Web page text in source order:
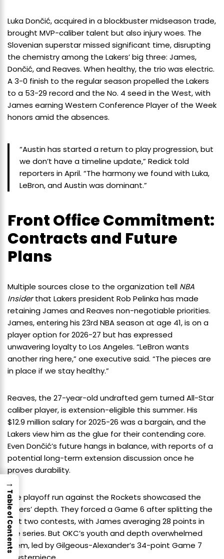
Luka Dončić, acquired in a blockbuster midseason trade,
brought MVP-caliber talent but also injury woes. The
Slovenian superstar missed significant time, disrupting
the chemistry among the Lakers’ big three: James,
Dončić, and Reaves. When healthy, the trio was electric.
A 3-0 finish to the regular season propelled the Lakers
to a 53-29 record and the No. 4 seed in the West, with
James earning Western Conference Player of the Week
honors amid the absences.
“Austin has started a return to play progression, but
we don’t have a timeline update,” Redick told
reporters in April. “The harmony we found with Luka,
LeBron, and Austin was dominant.”
Front Office Commitment:
Contracts and Future
Plans
Multiple sources close to the organization tell NBA
Insiderthat Lakers president Rob Pelinka has made
retaining James and Reaves non-negotiable priorities.
James, entering his 23rd NBA season at age 41, is on a
player option for 2026-27 but has expressed
unwavering loyalty to Los Angeles. “LeBron wants
another ring here,” one executive said. “The pieces are
in place if we stay healthy.”
Reaves, the 27-year-old undrafted gem turned All-Star
caliber player, is extension-eligible this summer. His
$12.9 million salary for 2025-26 was a bargain, and the
Lakers view him as the glue for their contending core.
Even Dončić’s future hangs in balance, with reports of a
potential long-term extension discussion once he
proves durability.
The playoff run against the Rockets showcased the
Lakers’ depth. They forced a Game 6 after splitting the
first two contests, with James averaging 28 points in
the series. But OKC’s youth and depth overwhelmed
them, led by Gilgeous-Alexander’s 34-point Game 7
→
Table of Contents